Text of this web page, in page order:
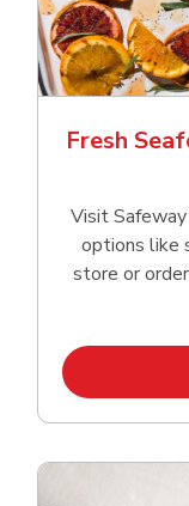
Fresh
Visit
options like
store or